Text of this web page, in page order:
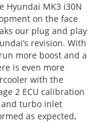
Hyundai MK3 i30N
on the face
our plug and play
revision. With
more boost and a
is even more
with the
2 ECU calibration
and turbo inlet
as expected,